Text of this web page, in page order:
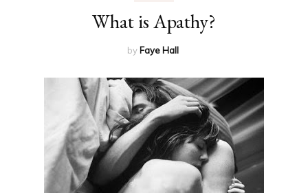
What is Apathy?
by Faye Hall